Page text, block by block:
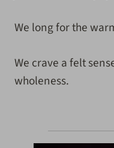
We long for the
We crave a felt
wholeness.